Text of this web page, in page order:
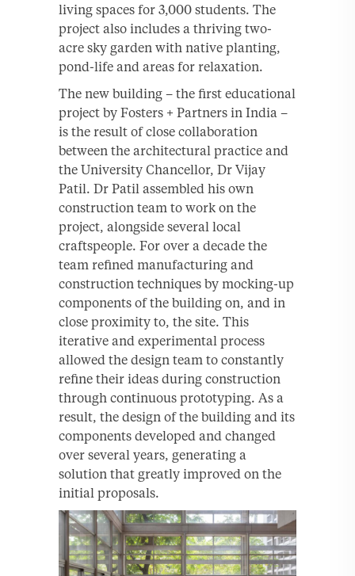
living spaces for 3,000 students. The
project also includes a thriving two-
acre sky garden with native planting,
pond-life and areas for relaxation.
The new building – the first educational
project by Fosters + Partners in India –
is the result of close collaboration
between the architectural practice and
the University Chancellor, Dr Vijay
Patil. Dr Patil assembled his own
construction team to work on the
project, alongside several local
craftspeople. For over a decade the
team refined manufacturing and
construction techniques by mocking-up
components of the building on, and in
close proximity to, the site. This
iterative and experimental process
allowed the design team to constantly
refine their ideas during construction
through continuous prototyping. As a
result, the design of the building and its
components developed and changed
over several years, generating a
solution that greatly improved on the
initial proposals.